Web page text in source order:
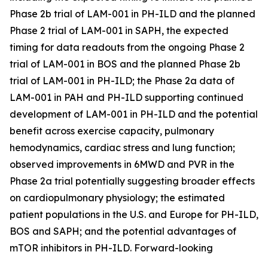
Phase 2b trial of LAM-001 in PH-ILD and the planned
Phase 2 trial of LAM-001 in SAPH, the expected
timing for data readouts from the ongoing Phase 2
trial of LAM-001 in BOS and the planned Phase 2b
trial of LAM-001 in PH-ILD; the Phase 2a data of
LAM-001 in PAH and PH-ILD supporting continued
development of LAM-001 in PH-ILD and the potential
benefit across exercise capacity, pulmonary
hemodynamics, cardiac stress and lung function;
observed improvements in 6MWD and PVR in the
Phase 2a trial potentially suggesting broader effects
on cardiopulmonary physiology; the estimated
patient populations in the U.S. and Europe for PH-ILD,
BOS and SAPH; and the potential advantages of
mTOR inhibitors in PH-ILD. Forward-looking